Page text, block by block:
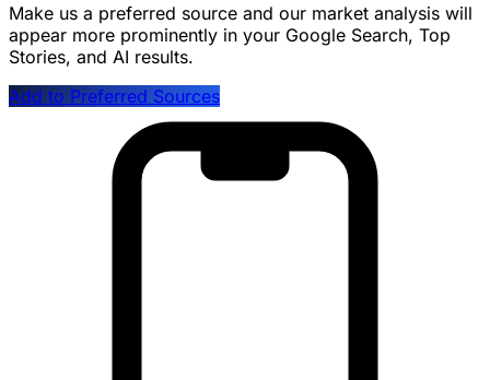
Make us a preferred source and our market analysis will
appear more prominently in your Google Search, Top
Stories, and AI results.
Add to Preferred Sources